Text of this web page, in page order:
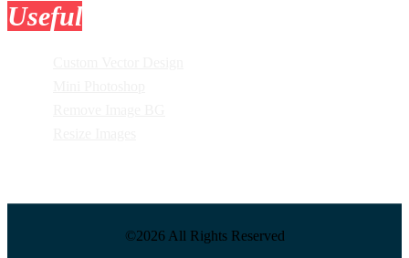
Useful
©2026 All Rights Reserved